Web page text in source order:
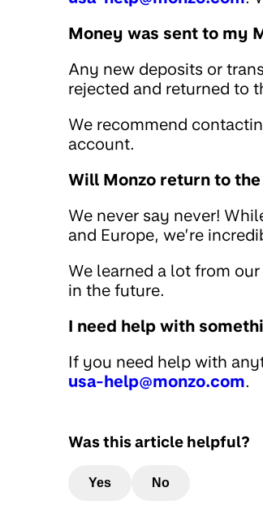
Money was sent to my
Any new deposits or
rejected and returned to
We recommend
account.
Will Monzo return to
We never say never!
and Europe, we’re
We learned a lot from
in the future.
I need help with
If you need help with
usa-help@monzo.com.
Was this article helpful?
Yes No